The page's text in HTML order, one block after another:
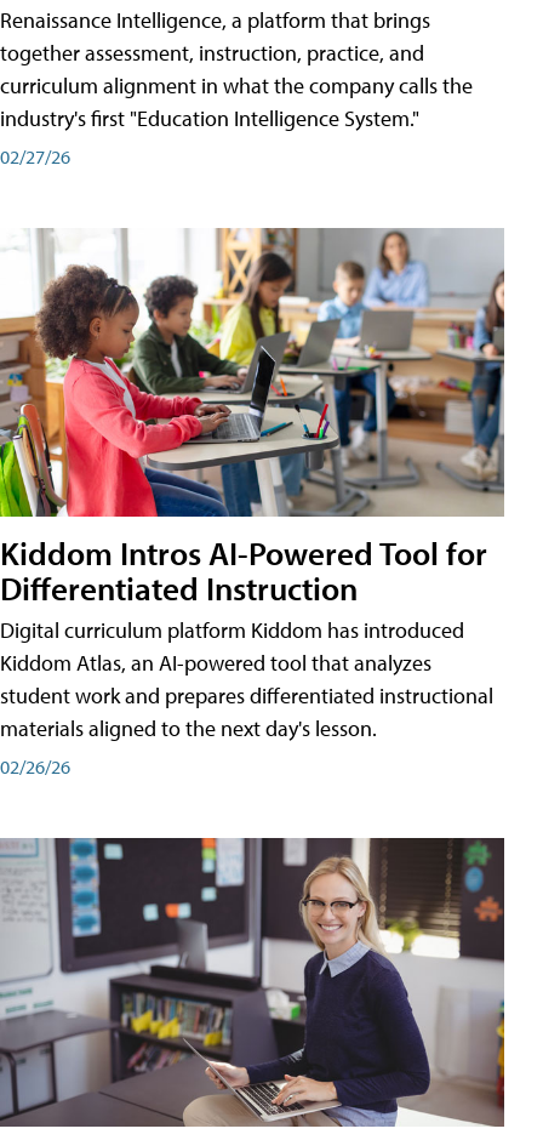
Renaissance Intelligence, a platform that brings
together assessment, instruction, practice, and
curriculum alignment in what the company calls the
industry's first "Education Intelligence System."
02/27/26
Kiddom Intros AI-Powered Tool for
Differentiated Instruction
Digital curriculum platform Kiddom has introduced
Kiddom Atlas, an AI-powered tool that analyzes
student work and prepares differentiated instructional
materials aligned to the next day's lesson.
02/26/26